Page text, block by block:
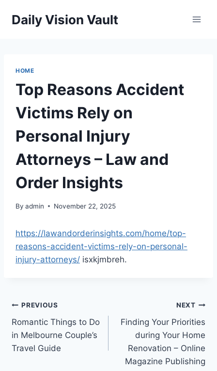
Daily Vision Vault
HOME
Top Reasons Accident
Victims Rely on
Personal Injury
Attorneys – Law and
Order Insights
By admin November 22, 2025
https://lawandorderinsights.com/home/top-
reasons-accident-victims-rely-on-personal-
injury-attorneys/ isxkjmbreh.
Post
navigation
PREVIOUS
Romantic Things to Do
in Melbourne Couple’s
Travel Guide
NEXT
Finding Your Priorities
during Your Home
Renovation – Online
Magazine Publishing